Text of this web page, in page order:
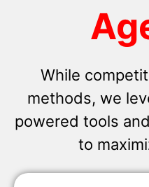
While
methods, we
powered tools
to